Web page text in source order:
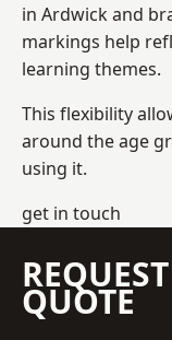
in Ardwick and
markings help
learning themes.
This flexibility
around the age
using it.
get in touch
QUOTE